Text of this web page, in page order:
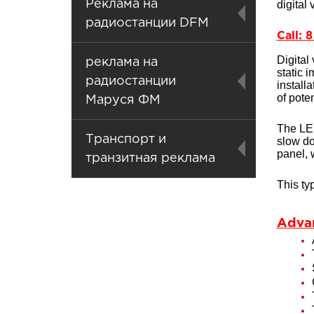
Реклама на
радиостанции DFM
реклама на
радиостанции
Маруся ФМ
Транспорт и
транзитная реклама
digital
Call:
Digital
static
of
The
slow
panel,
This